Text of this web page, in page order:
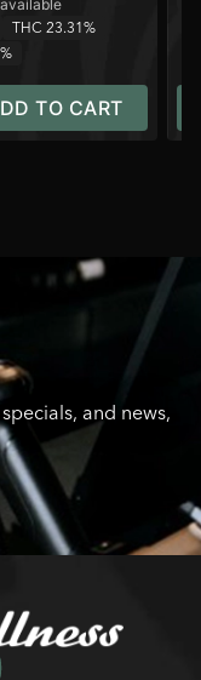
THC 23.31%
TO CART
and news,